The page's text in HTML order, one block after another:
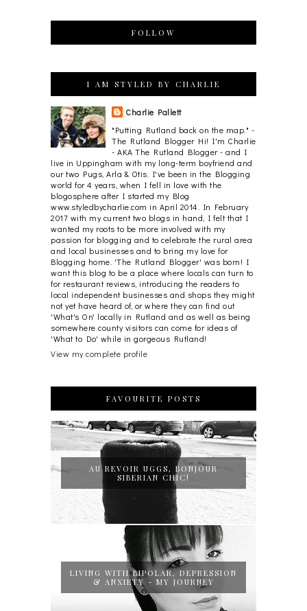
FOLLOW
I AM STYLED BY CHARLIE
Charlie Pallett
"Putting Rutland back on the map." -
The Rutland Blogger Hi! I'm Charlie
- AKA The Rutland Blogger - and I
live in Uppingham with my long-term boyfriend and
our two Pugs, Arla & Otis. I've been in the Blogging
world for 4 years, when I fell in love with the
blogosphere after I started my Blog
www.styledbycharlie.com in April 2014. In February
2017 with my current two blogs in hand, I felt that I
wanted my roots to be more involved with my
passion for blogging and to celebrate the rural area
and local businesses and to bring my love for
Blogging home. 'The Rutland Blogger' was born! I
want this blog to be a place where locals can turn to
for restaurant reviews, introducing the readers to
local independent businesses and shops they might
not yet have heard of, or where they can find out
'What's On' locally in Rutland and as well as being
somewhere county visitors can come for ideas of
'What to Do' while in gorgeous Rutland!
View my complete profile
FAVOURITE POSTS
AU REVOIR UGGS, BONJOUR
SIBERIAN CHIC!
LIVING WITH BIPOLAR, DEPRESSION
& ANXIETY - MY JOURNEY